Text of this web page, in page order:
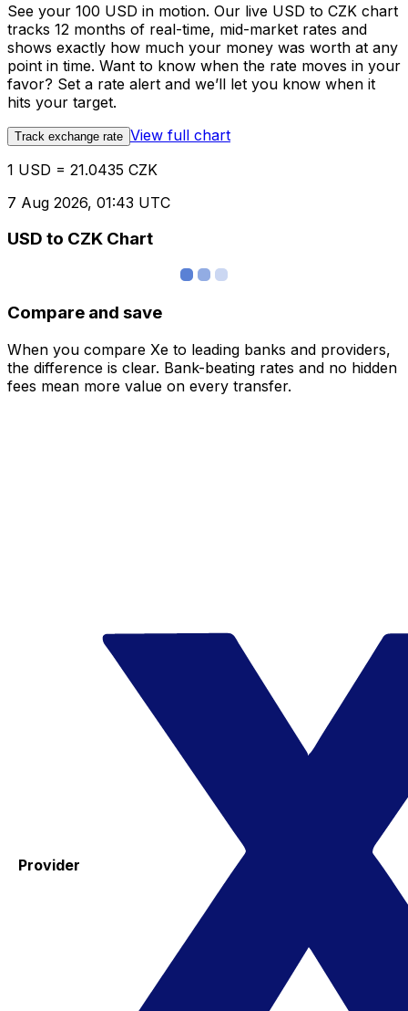
See your 100 USD in motion. Our live USD to CZK chart
tracks 12 months of real-time, mid-market rates and
shows exactly how much your money was worth at any
point in time. Want to know when the rate moves in your
favor? Set a rate alert and we’ll let you know when it
hits your target.
Track exchange rate View full chart
1 USD = 21.0435 CZK
7 Aug 2026, 01:43 UTC
USD to CZK Chart
Compare and save
When you compare Xe to leading banks and providers,
the difference is clear. Bank-beating rates and no hidden
fees mean more value on every transfer.
Provider